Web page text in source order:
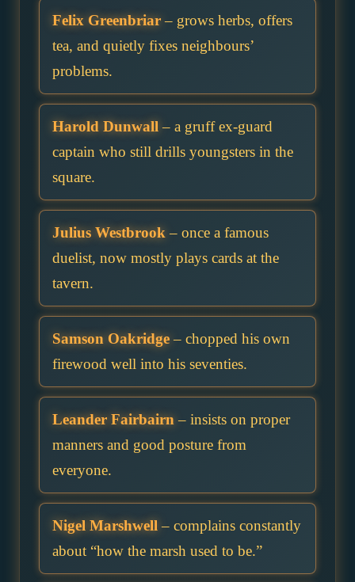
Felix Greenbriar– grows herbs, offers
tea, and quietly fixes neighbours’
problems.
Harold Dunwall – a gruff ex-guard
captain who still drills youngsters in the
square.
Julius Westbrook – once a famous
duelist, now mostly plays cards at the
tavern.
Samson Oakridge– chopped his own
firewood well into his seventies.
Leander Fairbairn – insists on proper
manners and good posture from
everyone.
Nigel Marshwell – complains constantly
about “how the marsh used to be.”